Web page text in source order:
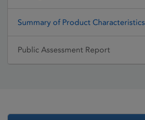
Summary of Product Characteristics
Public Assessment Report